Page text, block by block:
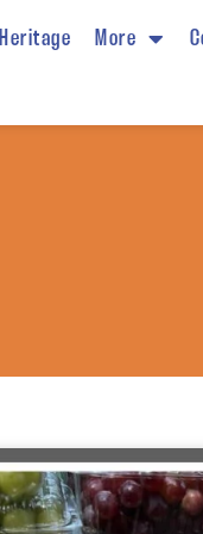
Heritage More